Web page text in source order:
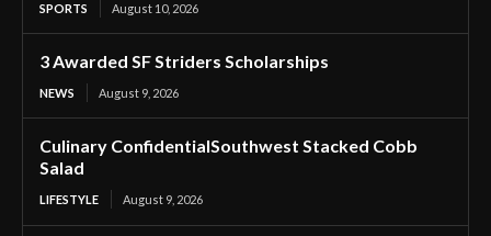
SPORTS August 10, 2026
3 Awarded SF Striders Scholarships
NEWS August 9, 2026
Culinary ConfidentialSouthwest Stacked Cobb
Salad
LIFESTYLE August 9, 2026